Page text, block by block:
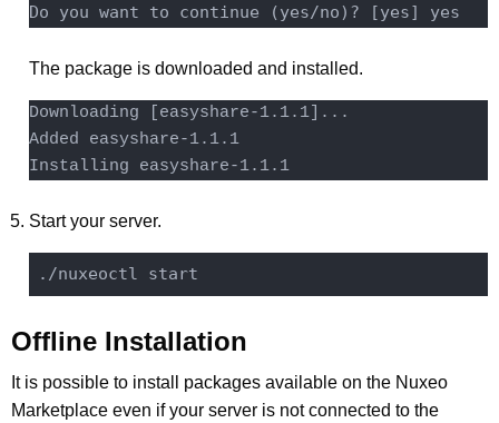
The package is downloaded and installed.
Downloading [easyshare-1.1.1]...
Added easyshare-1.1.1
Installing easyshare-1.1.1
Start your server.
Offline Installation
It is possible to install packages available on the Nuxeo
Marketplace even if your server is not connected to the